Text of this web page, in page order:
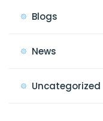
Blogs
News
Uncategorized